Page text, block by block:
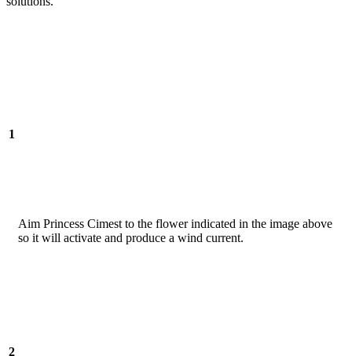
1
Aim Princess Cimest to the flower indicated in the image above
so it will activate and produce a wind current.
2